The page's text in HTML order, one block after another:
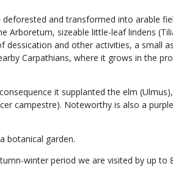
and transformed into arable
Arboretum, sizeable little-leaf lindens
and other activities, a small
Carpathians, where it grows in the
it supplanted the elm
campestre). Noteworthy is also a
botanical garden.
winter period we are visited by up to